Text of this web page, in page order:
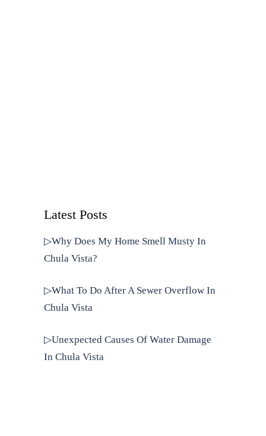
Latest Posts
▷Why Does My Home Smell Musty In
Chula Vista?
▷What To Do After A Sewer Overflow In
Chula Vista
▷Unexpected Causes Of Water Damage
In Chula Vista